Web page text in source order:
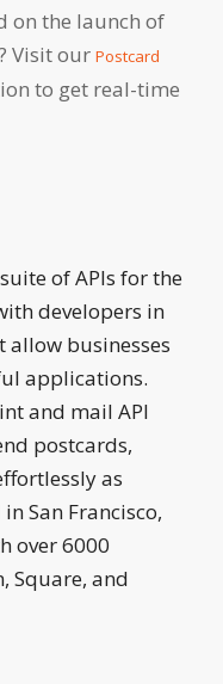
on the launch of
Visit our Postcard
to get real-time
of APIs for the
developers in
allow businesses
applications.
and mail API
postcards,
as
San Francisco,
over 6000
Square, and